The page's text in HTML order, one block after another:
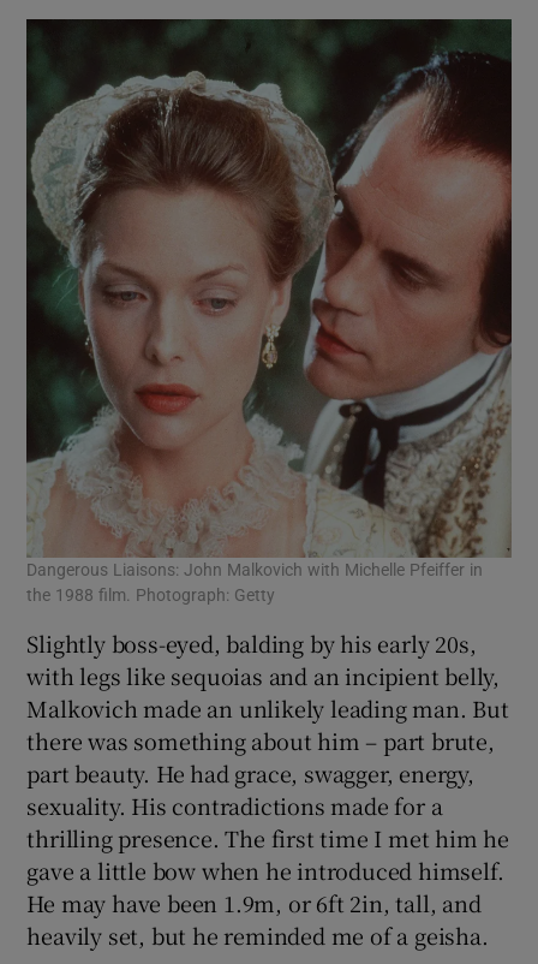
Dangerous Liaisons: John Malkovich with Michelle Pfeiffer in
the 1988 film. Photograph: Getty
Slightly boss-eyed, balding by his early 20s,
with legs like sequoias and an incipient belly,
Malkovich made an unlikely leading man. But
there was something about him – part brute,
part beauty. He had grace, swagger, energy,
sexuality. His contradictions made for a
thrilling presence. The first time I met him he
gave a little bow when he introduced himself.
He may have been 1.9m, or 6ft 2in, tall, and
heavily set, but he reminded me of a geisha.